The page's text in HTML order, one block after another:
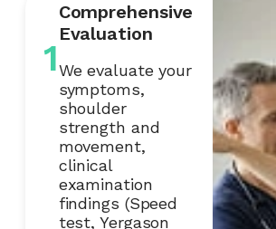
1
Comprehensive
Evaluation
We evaluate your
symptoms,
shoulder
strength and
movement,
clinical
examination
findings (Speed
test, Yergason